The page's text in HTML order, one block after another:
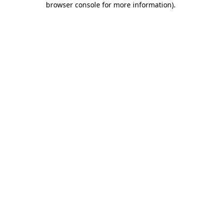
browser console for more information).